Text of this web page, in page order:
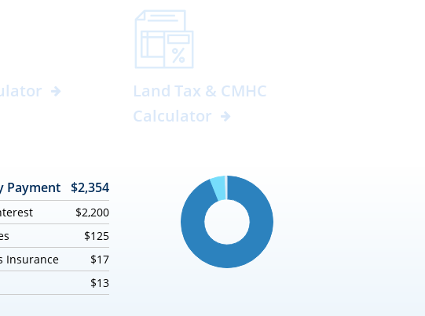
Land Tax & CMHC
Calculator
Payment $2,354
$2,200
$125
Insurance
$17
$13